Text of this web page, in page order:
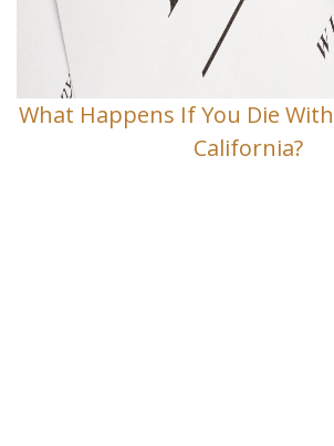
What Happens If You Die
California?